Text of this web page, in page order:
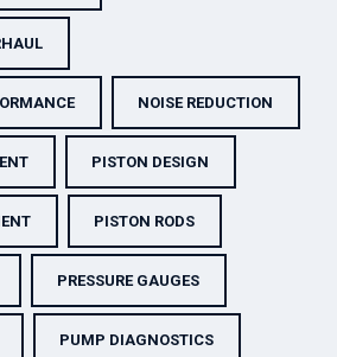
NOISE REDUCTION
PISTON DESIGN
PISTON RODS
PRESSURE GAUGES
PUMP DIAGNOSTICS